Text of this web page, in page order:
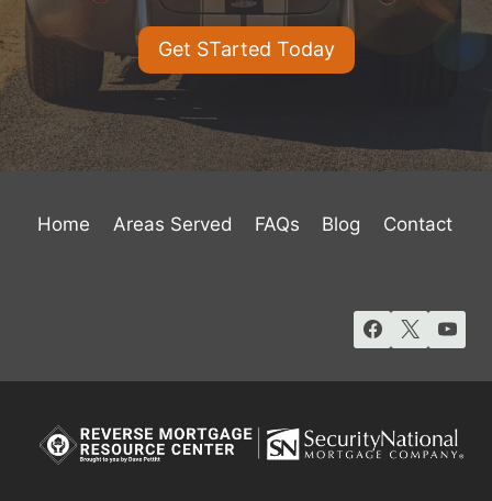
Get STarted Today
Home Areas Served FAQs Blog Contact